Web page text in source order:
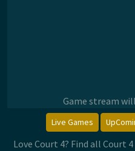
Game stream
Live Games
Love Court 4? Find all Court